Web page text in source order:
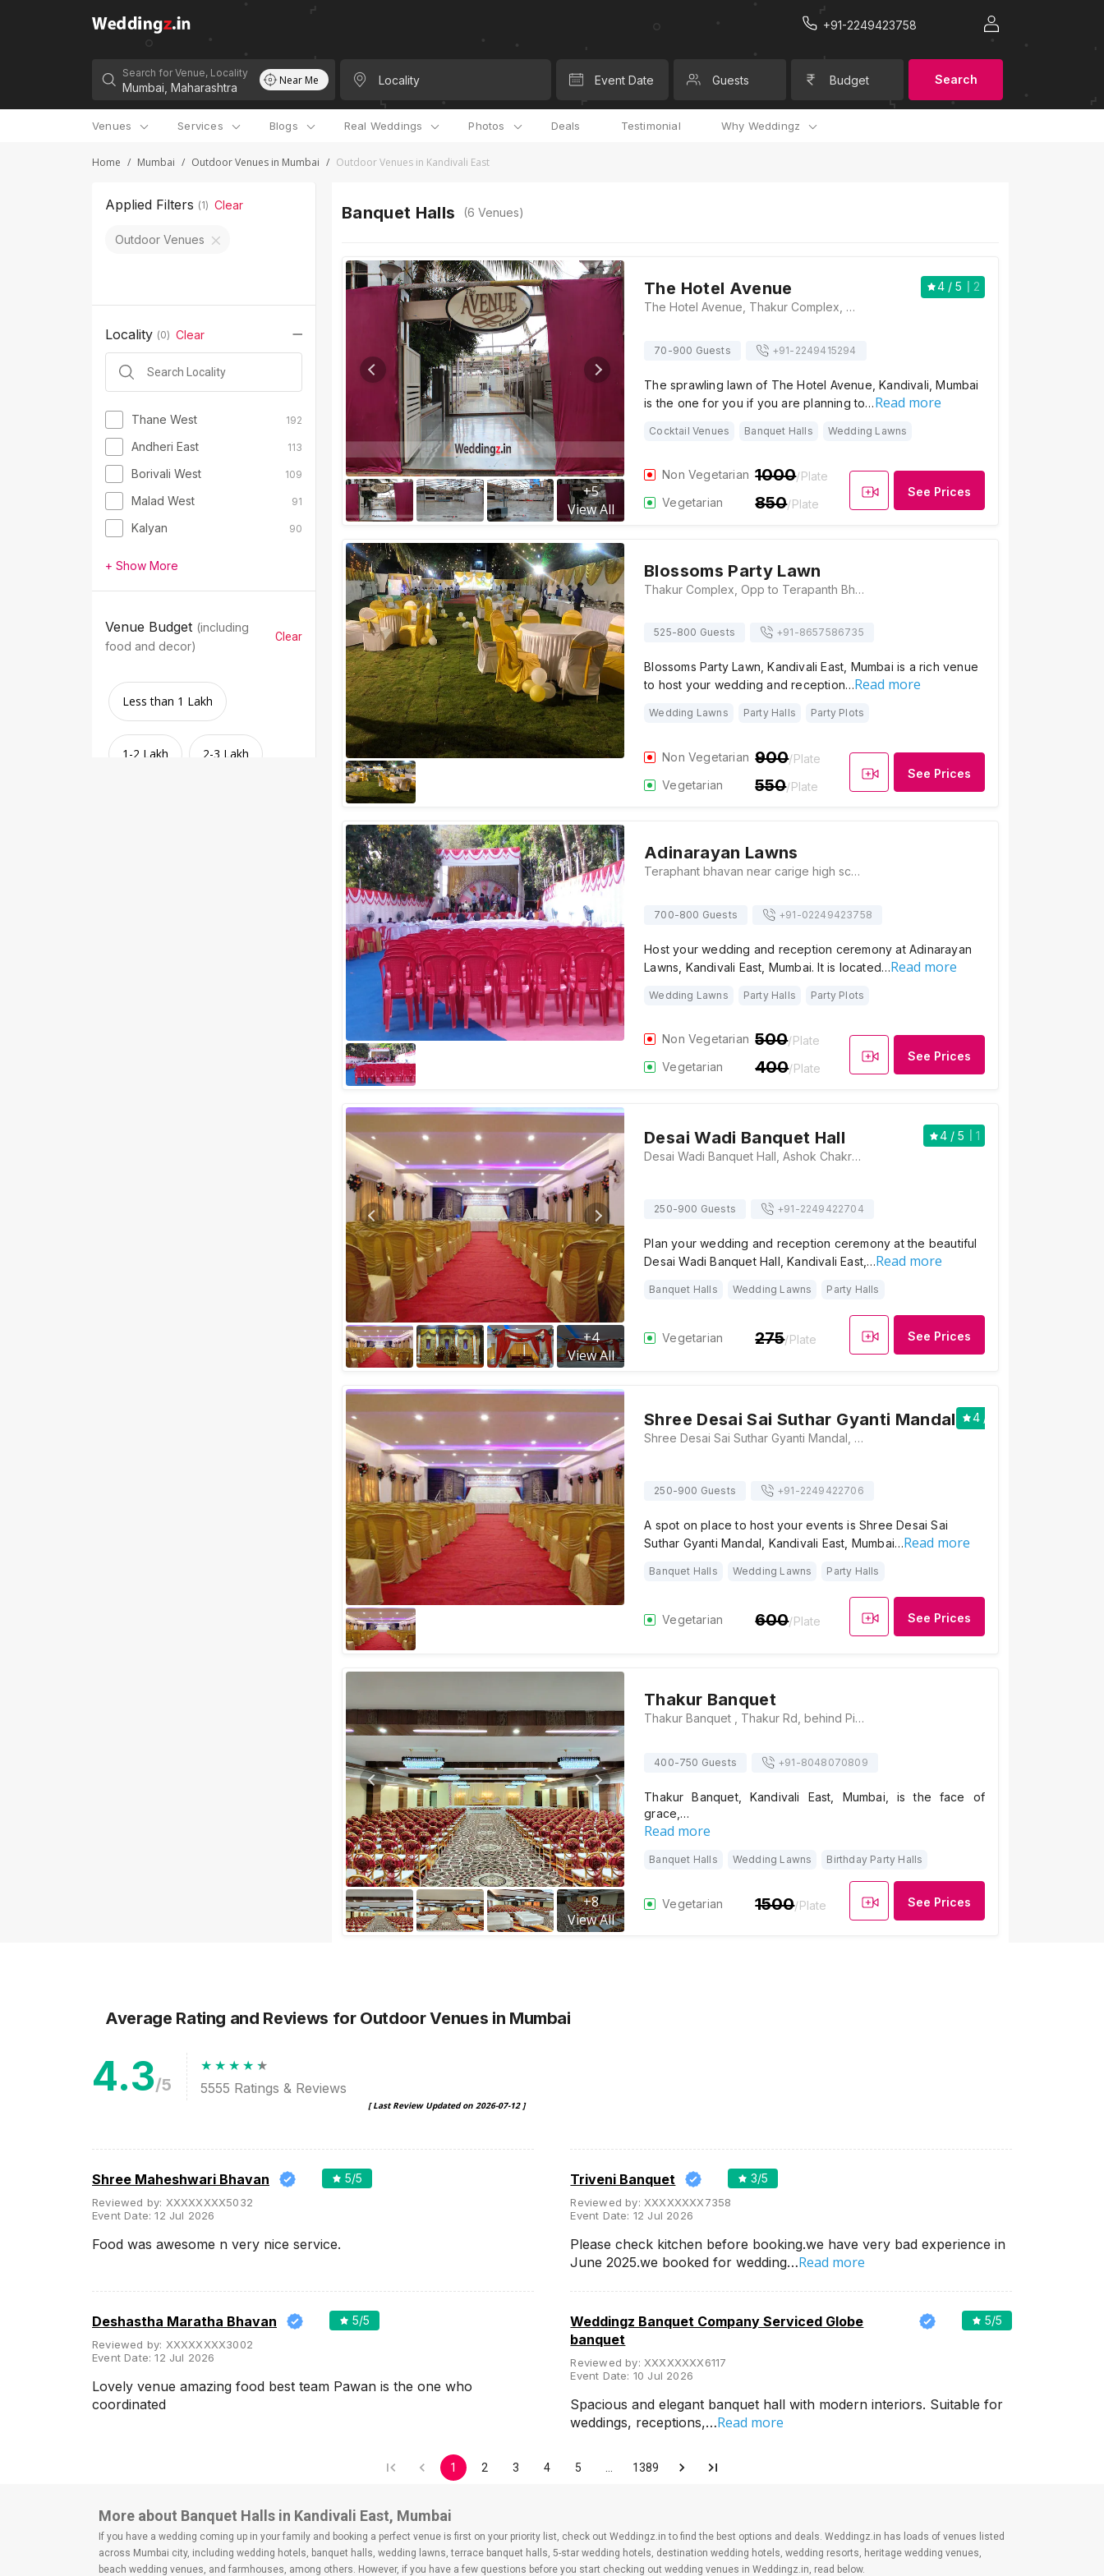
+91-2249423758
Search for Venue, Locality Near Me Locality Event Date Guests Budget Search
Venues Services Blogs Real Weddings Photos Deals Testimonial Why Weddingz
Home / Mumbai / Outdoor Venues in Mumbai / Outdoor Venues in Kandivali East
Applied Filters (1) Clear
Outdoor Venues
Locality (0) Clear
Thane West 192
Andheri East 113
Borivali West 109
Malad West 91
Kalyan 90
+ Show More
Venue Budget (including
food and decor)
Clear
Less than 1 Lakh
1-2 Lakh 2-3 Lakh
Banquet Halls (6 Venues)
+5
View All
The Hotel Avenue 4 / 5
2
The Hotel Avenue, Thakur Complex, Western Express Hwy, Nabard Nagar, Saraf Chaudhary Nagar, Kandivali East, Mumbai, Maharashtra 400101, Mumbai
70-900 Guests +91- 2249415294
The sprawling lawn of The Hotel Avenue, Kandivali, Mumbai
is the one for you if you are planning to…Read more
Cocktail Venues Banquet Halls Wedding Lawns
Non Vegetarian 1000/Plate
Vegetarian
850/Plate
See Prices
Blossoms Party Lawn
Thakur Complex, Opp to Terapanth Bhavan, Kandivali East Mumbai - 400101, Mumbai
525-800 Guests +91-8657586735
Blossoms Party Lawn, Kandivali East, Mumbai is a rich venue
to host your wedding and reception…Read more
Wedding Lawns Party Halls Party Plots
Non Vegetarian 900/Plate
Vegetarian
550/Plate
See Prices
Adinarayan Lawns
Teraphant bhavan near carige high school thakur complex kandivali East Mumbai, Maharashtra 400101 India, Mumbai
700-800 Guests +91-02249423758
Host your wedding and reception ceremony at Adinarayan
Lawns, Kandivali East, Mumbai. It is located…Read more
Wedding Lawns Party Halls Party Plots
Non Vegetarian 500/Plate
Vegetarian
400/Plate
See Prices
+4
View All
Desai Wadi Banquet Hall 4 / 5
1
Desai Wadi Banquet Hall, Ashok Chakrvarti Road, Opp.Swayanbhu Ganesh Mandir, Nr.Kalptaru Garden, Kandivali East, Mumbai, Maharashtra 400101, Mumbai
250-900 Guests +91-2249422704
Plan your wedding and reception ceremony at the beautiful
Desai Wadi Banquet Hall, Kandivali East,…Read more
Banquet Halls Wedding Lawns Party Halls
Vegetarian 275/Plate See Prices
Shree Desai Sai Suthar Gyanti Mandal 4/ 5
Shree Desai Sai Suthar Gyanti Mandal, Desai Darji Wadi, Ashok Nagar, Kandivali East, Mumbai, Maharashtra 400101, Mumbai
250-900 Guests +91-2249422706
A spot on place to host your events is Shree Desai Sai
Suthar Gyanti Mandal, Kandivali East, Mumbai…Read more
Banquet Halls Wedding Lawns Party Halls
Vegetarian 600/Plate See Prices
+8
View All
Thakur Banquet
Thakur Banquet , Thakur Rd, behind Pizza Hut, opp. Challenger Towers, Kandivali, Kanakiya, Thakur Village, Kandivali East, Mumbai, Maharashtra 400101, Mumbai
400-750 Guests +91-8048070809
Thakur Banquet, Kandivali East, Mumbai, is the face of
grace,…
Read more
Banquet Halls Wedding Lawns Birthday Party Halls
Vegetarian 1500/Plate See Prices
Average Rating and Reviews for Outdoor Venues in Mumbai
4.3/5 5555 Ratings & Reviews
[ Last Review Updated on 2026-07-12]
Shree Maheshwari Bhavan 5/5
Reviewed by: XXXXXXXX5032
Event Date:12 Jul 2026
Food was awesome n very nice service.
Triveni Banquet 3/5
Reviewed by: XXXXXXXX7358
Event Date: 12 Jul 2026
Please check kitchen before booking.we have very bad experience in
June 2025.we booked for wedding…Read more
Deshastha Maratha Bhavan 5/5
Reviewed by: XXXXXXXX3002
Event Date:12 Jul 2026
Lovely venue amazing food best team Pawan is the one who
coordinated
Weddingz Banquet Company Serviced Globe
banquet
5/5
Reviewed by: XXXXXXXX6117
Event Date: 10 Jul 2026
Spacious and elegant banquet hall with modern interiors. Suitable for
weddings, receptions,…Read more
1 2 3 4 5 1389
More about Banquet Halls in Kandivali East, Mumbai
If you have a wedding coming up in your family and booking a perfect venue is first on your priority list, check out Weddingz.in to find the best options and deals. Weddingz.in has loads of venues listed
across Mumbai city, including wedding hotels, banquet halls, wedding lawns, terrace banquet halls, 5-star wedding hotels, destination wedding hotels, wedding resorts, heritage wedding venues,
beach wedding venues, and farmhouses, among others. However, if you have a few questions before you start checking out wedding venues in Weddingz.in, read below.